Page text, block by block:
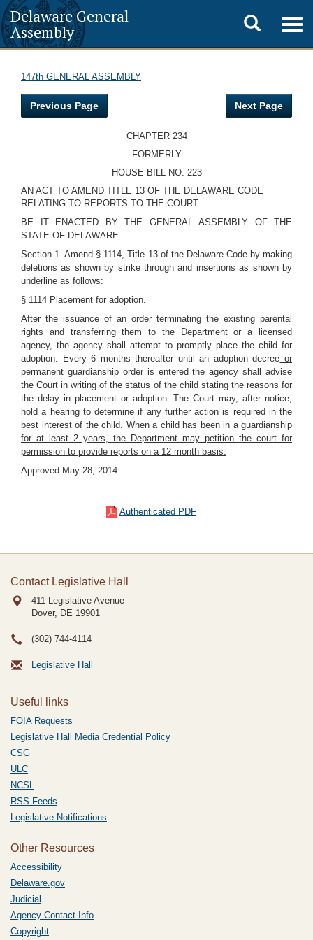
Delaware General
Assembly
Toggle
search
147th GENERAL ASSEMBLY
Previous Page Next Page
CHAPTER 234
FORMERLY
HOUSE BILL NO. 223
AN ACT TO AMEND TITLE 13 OF THE DELAWARE CODE
RELATING TO REPORTS TO THE COURT.
BE IT ENACTED BY THE GENERAL ASSEMBLY OF THE
STATE OF DELAWARE:
Section 1. Amend § 1114, Title 13 of the Delaware Code by making
deletions as shown by strike through and insertions as shown by
underline as follows:
§ 1114 Placement for adoption.
After the issuance of an order terminating the existing parental
rights and transferring them to the Department or a licensed
agency, the agency shall attempt to promptly place the child for
adoption. Every 6 months thereafter until an adoption decree or
permanent guardianship orderis entered the agency shall advise
the Court in writing of the status of the child stating the reasons for
the delay in placement or adoption. The Court may, after notice,
hold a hearing to determine if any further action is required in the
best interest of the child. When a child has been in a guardianship
for at least 2 years, the Department may petition the court for
permission to provide reports on a 12 month basis.
Approved May 28, 2014
Authenticated PDF
Contact Legislative Hall
411 Legislative Avenue
Dover, DE 19901
(302) 744-4114
Legislative Hall
Useful links
FOIA Requests
Legislative Hall Media Credential Policy
CSG
ULC
NCSL
RSS Feeds
Legislative Notifications
Other Resources
Accessibility
Delaware.gov
Judicial
Agency Contact Info
Copyright